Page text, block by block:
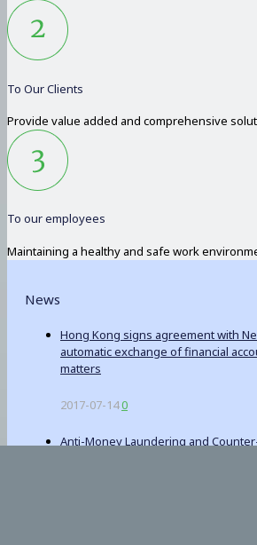
To Our Clients
Provide value added and comprehensive
To our employees
Maintaining a healthy and safe work
News
Hong Kong signs agreement with
automatic exchange of financial
matters
2017-07-140
Anti-Money Laundering and